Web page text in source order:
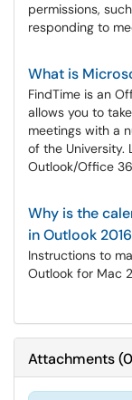
permissions,
responding to
What is
FindTime is an
allows you to
meetings with a
of the University.
Outlook/Office
Why is the
in Outlook
Instructions to
Outlook for Mac
Attachments(0